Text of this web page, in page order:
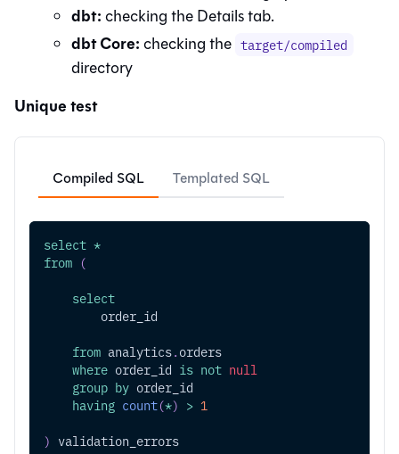
dbt:checking the Details tab.
dbt Core:checking the target/compiled
directory
Unique test
Compiled SQL Templated SQL
select *
from (
select
        order_id
from analytics. orders
where order_id is not null
group by order_id
having count(*) > 1
) validation_errors